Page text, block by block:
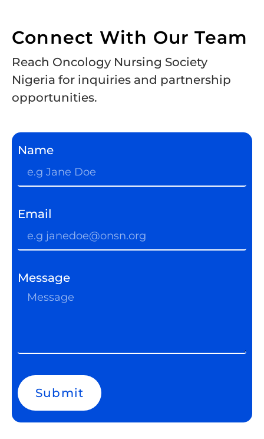
Connect With Our Team
Reach Oncology Nursing Society
Nigeria for inquiries and partnership
opportunities.
Name
Email
Message
Submit